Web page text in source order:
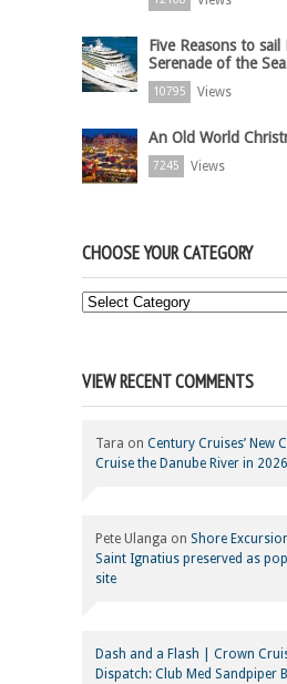
Five Reasons to sail
Serenade of the
10795 Views
An Old World
7245 Views
CHOOSE YOUR CATEGORY
Choose
VIEW RECENT COMMENTS
Tara on Century Cruises’ New
Cruise the Danube River in 2026
Pete Ulanga on Shore
Saint Ignatius preserved as
site
Dash and a Flash | Crown
Dispatch: Club Med Sandpiper